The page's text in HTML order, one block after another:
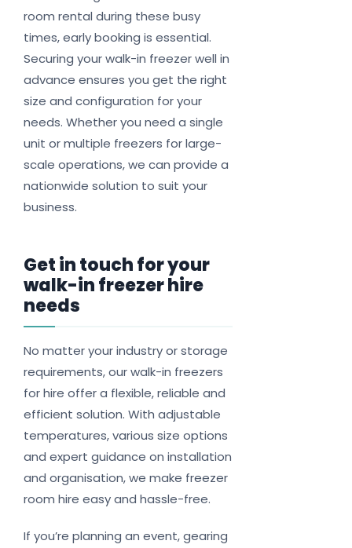
room rental during these busy
times, early booking is essential.
Securing your walk-in freezer well in
advance ensures you get the right
size and configuration for your
needs. Whether you need a single
unit or multiple freezers for large-
scale operations, we can provide a
nationwide solution to suit your
business.
Get in touch for your
walk-in freezer hire
needs
No matter your industry or storage
requirements, our walk-in freezers
for hire offer a flexible, reliable and
efficient solution. With adjustable
temperatures, various size options
and expert guidance on installation
and organisation, we make freezer
room hire easy and hassle-free.
If you’re planning an event, gearing